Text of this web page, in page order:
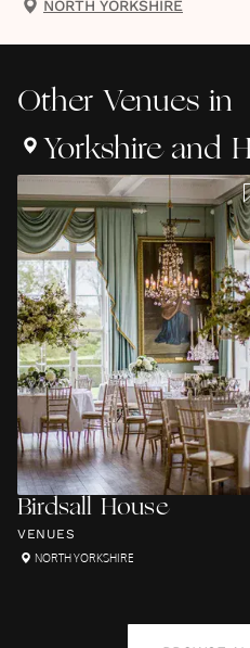
NORTH YORKSHIRE
Other Venues in
Yorkshire and
Birdsall House
VENUES
NORTH YORKSHIRE